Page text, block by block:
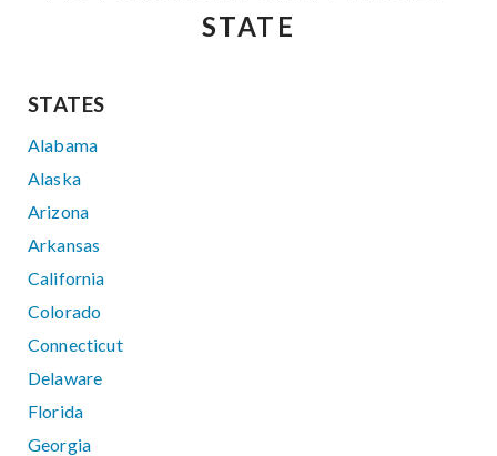
STATE
STATES
Alabama
Alaska
Arizona
Arkansas
California
Colorado
Connecticut
Delaware
Florida
Georgia